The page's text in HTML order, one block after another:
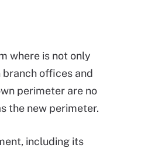
where is not only
offices and
perimeter are no
the new perimeter.
including its